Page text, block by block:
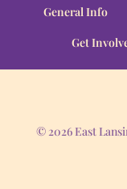
General Info
Get
© 2026 East